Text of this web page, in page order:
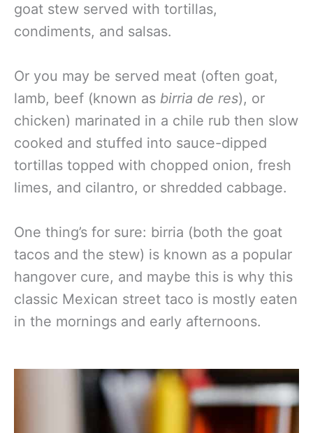
goat stew served with tortillas,
condiments, and salsas.
Or you may be served meat (often goat,
lamb, beef (known as birria de res), or
chicken) marinated in a chile rub then slow
cooked and stuffed into sauce-dipped
tortillas topped with chopped onion, fresh
limes, and cilantro, or shredded cabbage.
One thing’s for sure: birria (both the goat
tacos and the stew) is known as a popular
hangover cure, and maybe this is why this
classic Mexican street taco is mostly eaten
in the mornings and early afternoons.